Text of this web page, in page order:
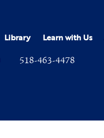
Library Learn with Us
518-463-4478